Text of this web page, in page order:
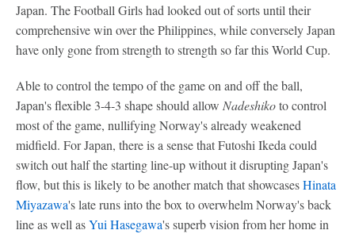
Japan. The Football Girls had looked out of sorts until their
comprehensive win over the Philippines, while conversely Japan
have only gone from strength to strength so far this World Cup.
Able to control the tempo of the game on and off the ball,
Japan's flexible 3-4-3 shape should allow Nadeshikoto control
most of the game, nullifying Norway's already weakened
midfield. For Japan, there is a sense that Futoshi Ikeda could
switch out half the starting line-up without it disrupting Japan's
flow, but this is likely to be another match that showcasesHinata
Miyazawa's late runs into the box to overwhelm Norway's back
line as well asYui Hasegawa's superb vision from her home in